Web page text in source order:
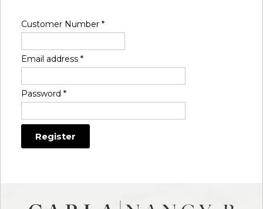
Customer Number *
Email address *
Password *